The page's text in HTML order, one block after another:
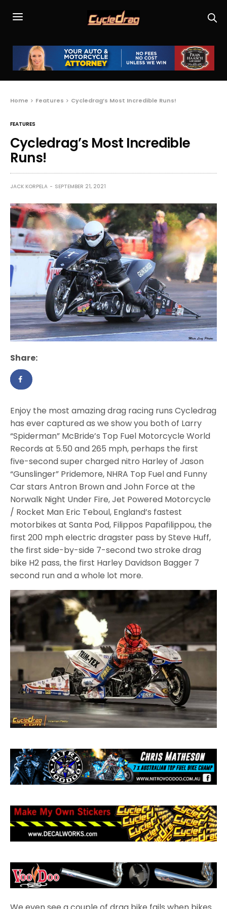
Home Features Cycledrag’s Most Incredible Runs!
FEATURES
Cycledrag’s Most Incredible
Runs!
JACK KORPELA SEPTEMBER 21, 2021
Share:
Enjoy the most amazing drag racing runs Cycledrag
has ever captured as we show you both of Larry
“Spiderman” McBride’s Top Fuel Motorcycle World
Records at 5.50 and 265 mph, perhaps the first
five-second super charged nitro Harley of Jason
“Gunslinger” Pridemore, NHRA Top Fuel and Funny
Car stars Antron Brown and John Force at the
Norwalk Night Under Fire, Jet Powered Motorcycle
/ Rocket Man Eric Teboul, England’s fastest
motorbikes at Santa Pod, Filippos Papafilippou, the
first 200 mph electric dragster pass by Steve Huff,
the first side-by-side 7-second two stroke drag
bike H2 pass, the first Harley Davidson Bagger 7
second run and a whole lot more.